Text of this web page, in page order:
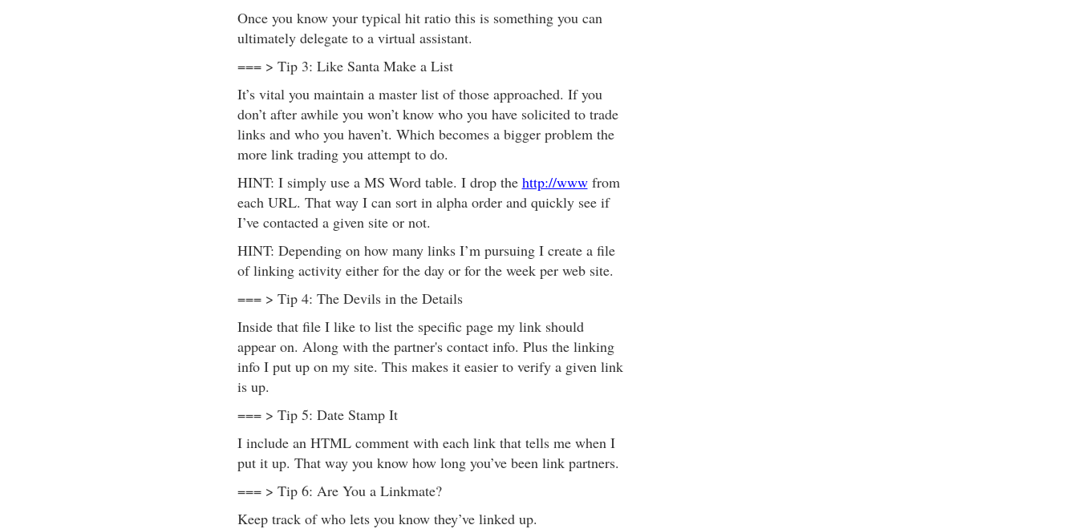
Once you know your typical hit ratio this is something you can
ultimately delegate to a virtual assistant.
=== > Tip 3: Like Santa Make a List
It’s vital you maintain a master list of those approached. If you
don’t after awhile you won’t know who you have solicited to trade
links and who you haven’t. Which becomes a bigger problem the
more link trading you attempt to do.
HINT: I simply use a MS Word table. I drop the http://wwwfrom
each URL. That way I can sort in alpha order and quickly see if
I’ve contacted a given site or not.
HINT: Depending on how many links I’m pursuing I create a file
of linking activity either for the day or for the week per web site.
=== > Tip 4: The Devils in the Details
Inside that file I like to list the specific page my link should
appear on. Along with the partner's contact info. Plus the linking
info I put up on my site. This makes it easier to verify a given link
is up.
=== > Tip 5: Date Stamp It
I include an HTML comment with each link that tells me when I
put it up. That way you know how long you’ve been link partners.
=== > Tip 6: Are You a Linkmate?
Keep track of who lets you know they’ve linked up.